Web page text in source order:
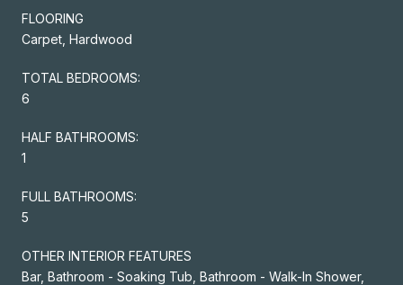
FLOORING
Carpet, Hardwood
TOTAL BEDROOMS:
6
HALF BATHROOMS:
1
FULL BATHROOMS:
5
OTHER INTERIOR FEATURES
Bar, Bathroom - Soaking Tub, Bathroom - Walk-In Shower,